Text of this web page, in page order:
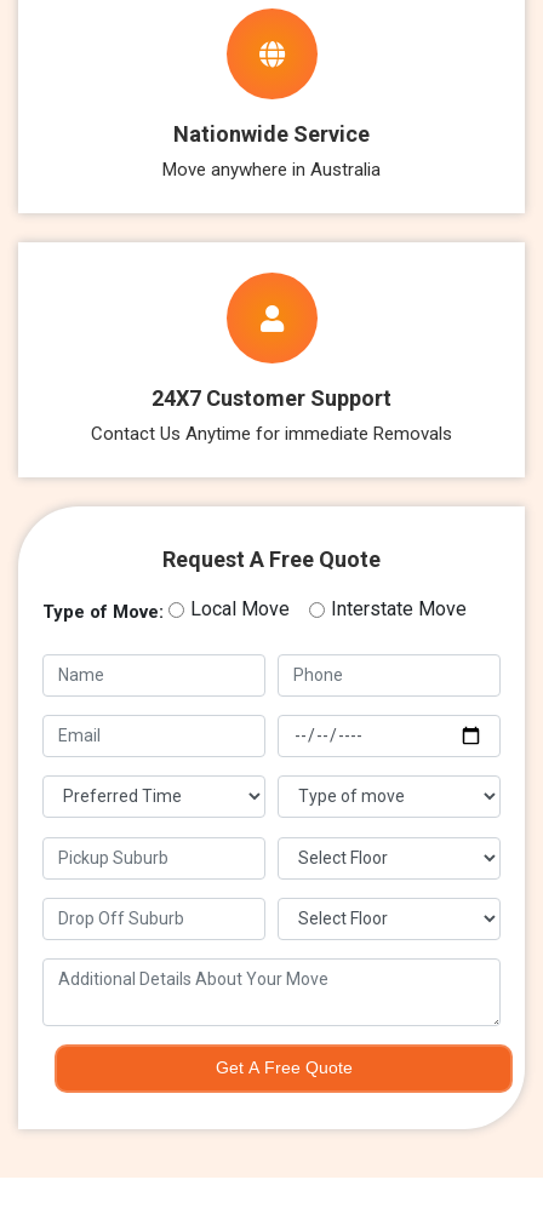
Nationwide Service
Move anywhere in Australia
24X7 Customer Support
Contact Us Anytime for immediate Removals
Request A Free Quote
Type of Move: Local Move Interstate Move
Get A Free Quote